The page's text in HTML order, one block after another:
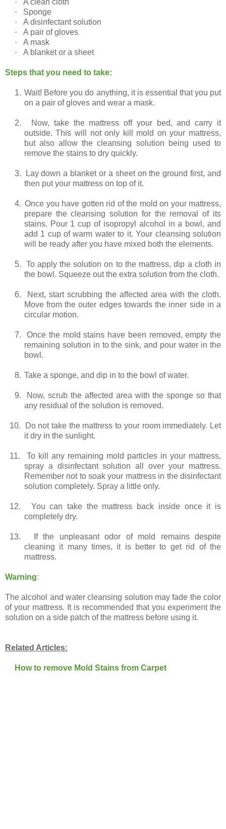
·
Sponge
·
A disinfectant solution
·
A pair of gloves
·
A mask
·
A blanket or a sheet
Steps that you need to take:
1. Wait! Before you do anything, it is essential that you put
on a pair of gloves and wear a mask.
2.
Now, take the mattress off your bed, and carry it
outside. This will not only kill mold on your mattress,
but also allow the cleansing solution being used to
remove the stains to dry quickly.
3.
Lay down a blanket or a sheet on the ground first, and
then put your mattress on top of it.
4. Once you have gotten rid of the mold on your mattress,
prepare the cleansing solution for the removal of its
stains. Pour 1 cup of isopropyl alcohol in a bowl, and
add 1 cup of warm water to it. Your cleansing solution
will be ready after you have mixed both the elements.
5.
To apply the solution on to the mattress, dip a cloth in
the bowl. Squeeze out the extra solution from the cloth.
6.
Next, start scrubbing the affected area with the cloth.
Move from the outer edges towards the inner side in a
circular motion.
7.
Once the mold stains have been removed, empty the
remaining solution in to the sink, and pour water in the
bowl.
8. Take a sponge, and dip in to the bowl of water.
9.
Now, scrub the affected area with the sponge so that
any residual of the solution is removed.
10.
Do not take the mattress to your room immediately. Let
it dry in the sunlight.
11.
To kill any remaining mold particles in your mattress,
spray a disinfectant solution all over your mattress.
Remember not to soak your mattress in the disinfectant
solution completely. Spray a little only.
12.
You can take the mattress back inside once it is
completely dry.
13.
If the unpleasant odor of mold remains despite
cleaning it many times, it is better to get rid of the
mattress.
Warning:
The alcohol and water cleansing solution may fade the color
of your mattress. It is recommended that you experiment the
solution on a side patch of the mattress before using it.
Related Articles:
How to remove Mold Stains from Carpet